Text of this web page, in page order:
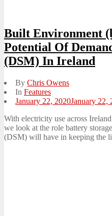
Built Environment
Potential Of
(DSM) In Ireland
By Chris Owens
In Features
Posted
January 22, 2020January 22,
With electricity use across
we look at the role battery
(DSM) will have in keeping the